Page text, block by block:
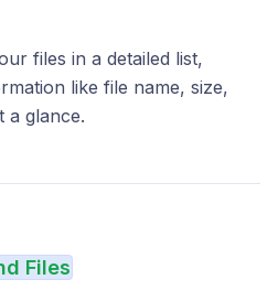
files in a detailed list,
like file name, size,
a glance.
Files